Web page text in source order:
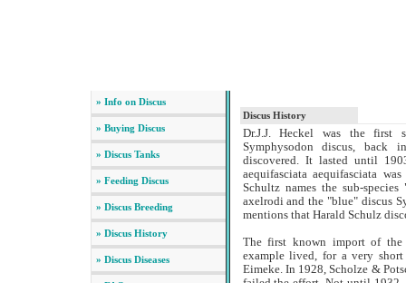
» Info on Discus
» Buying Discus
» Discus Tanks
» Feeding Discus
» Discus Breeding
» Discus History
» Discus Diseases
Discus History
Dr.J.J. Heckel was the first
Symphysodon discus, back
discovered. It lasted until
aequifasciata aequifasciata
Schultz names the sub-
axelrodi and the "blue" discus
mentions that Harald Schulz
The first known import of
example lived, for a very
Eimeke. In 1928, Scholze &